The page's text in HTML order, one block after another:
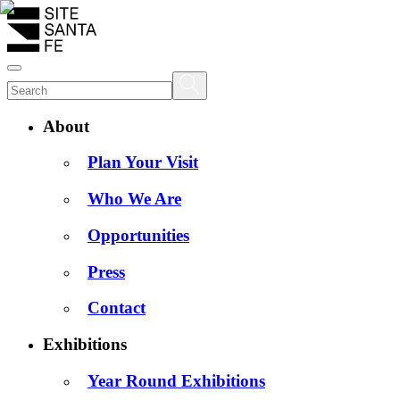
About
Plan Your Visit
Who We Are
Opportunities
Press
Contact
Exhibitions
Year Round Exhibitions